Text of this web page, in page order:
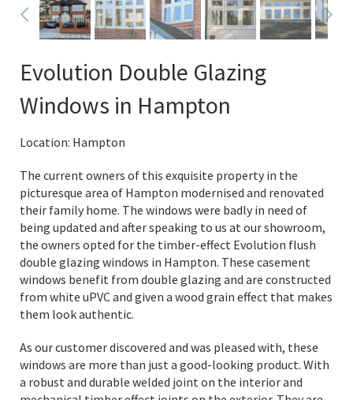
Evolution Double Glazing
Windows in Hampton
Location: Hampton
The current owners of this exquisite property in the
picturesque area of Hampton modernised and renovated
their family home. The windows were badly in need of
being updated and after speaking to us at our showroom,
the owners opted for the timber-effect Evolution flush
double glazing windows in Hampton. These casement
windows benefit from double glazing and are constructed
from white uPVC and given a wood grain effect that makes
them look authentic.
As our customer discovered and was pleased with, these
windows are more than just a good-looking product. With
a robust and durable welded joint on the interior and